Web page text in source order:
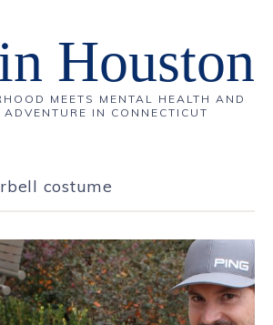
Houston
MEETS MENTAL HEALTH AND
ADVENTURE IN CONNECTICUT
costume